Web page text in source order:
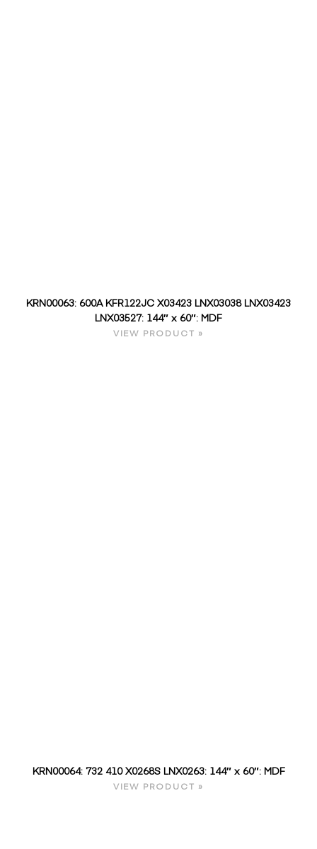
KRN00063: 600A KFR122JC X03423 LNX03038 LNX03423
LNX03527: 144″ x 60″: MDF
VIEW PRODUCT »
KRN00064: 732 410 X0268S LNX0263: 144″ x 60″: MDF
VIEW PRODUCT »